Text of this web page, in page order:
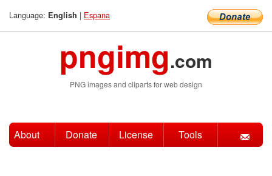
Language: English | Espana
pngimg.com
PNG images and cliparts for web design
About Donate License Tools